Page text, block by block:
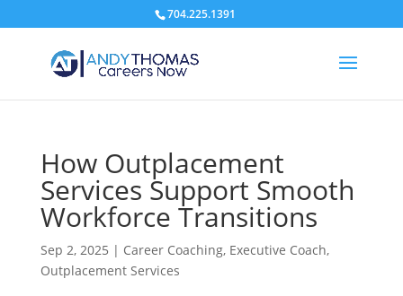
704.225.1391
How Outplacement
Services Support Smooth
Workforce Transitions
Sep 2, 2025 | Career Coaching, Executive Coach,
Outplacement Services